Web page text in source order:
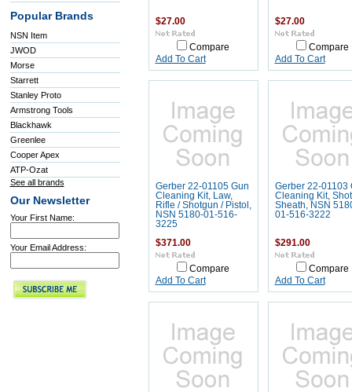
Popular Brands
NSN Item
JWOD
Morse
Starrett
Stanley Proto
Armstrong Tools
Blackhawk
Greenlee
Cooper Apex
ATP-Ozat
See all brands
Our Newsletter
Your First Name:
Your Email Address:
$27.00
Compare
Add To Cart
$27.00
Compare
Add To Cart
Gerber 22-01105 Gun
Cleaning Kit, Law,
Rifle / Shotgun / Pistol,
NSN 5180-01-516-
3225
$371.00
Compare
Add To Cart
Gerber 22-01103
Cleaning Kit,
Sheath, NSN
01-516-3222
$291.00
Compare
Add To Cart